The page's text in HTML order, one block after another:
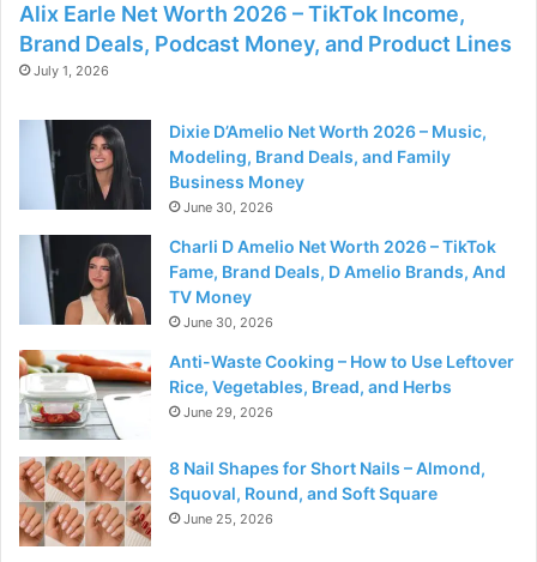
Alix Earle Net Worth 2026 – TikTok Income,
Brand Deals, Podcast Money, and Product Lines
July 1, 2026
Dixie D’Amelio Net Worth 2026 – Music,
Modeling, Brand Deals, and Family
Business Money
June 30, 2026
Charli D Amelio Net Worth 2026 – TikTok
Fame, Brand Deals, D Amelio Brands, And
TV Money
June 30, 2026
Anti-Waste Cooking – How to Use Leftover
Rice, Vegetables, Bread, and Herbs
June 29, 2026
8 Nail Shapes for Short Nails – Almond,
Squoval, Round, and Soft Square
June 25, 2026